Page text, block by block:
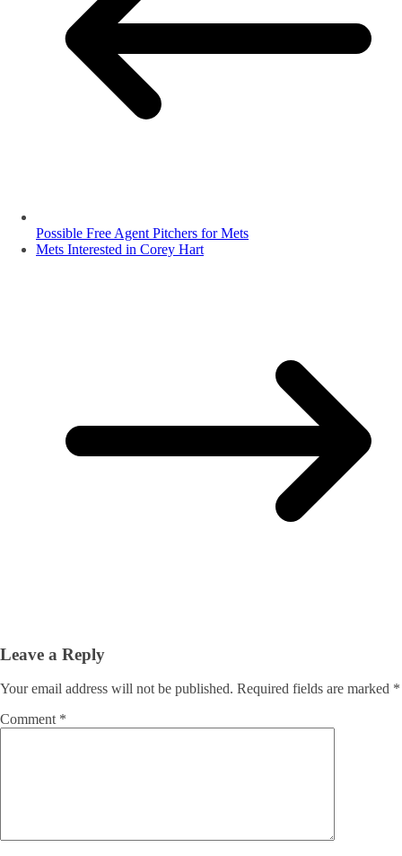
Possible Free Agent Pitchers for Mets
Mets Interested in Corey Hart
Leave a Reply
Your email address will not be published. Required fields are marked *
Comment *